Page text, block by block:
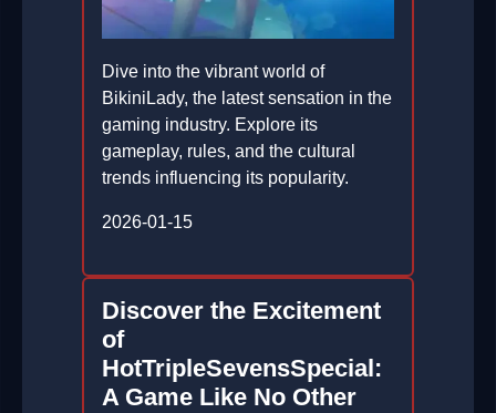
Dive into the vibrant world of
BikiniLady, the latest sensation in the
gaming industry. Explore its
gameplay, rules, and the cultural
trends influencing its popularity.
2026-01-15
Discover the Excitement
of
HotTripleSevensSpecial:
A Game Like No Other